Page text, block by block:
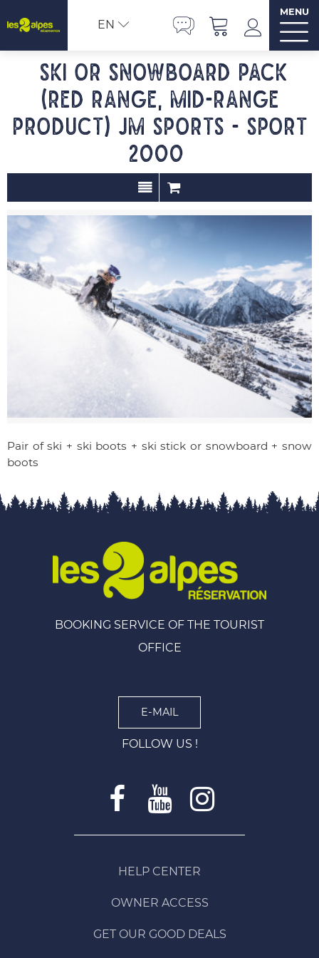
EN
MENU
Ski or Snowboard pack
(red range, mid-range
product) JM SPORTS - Sport
2000
Pair of ski + ski boots + ski stick or snowboard + snow
boots
BOOKING SERVICE OF THE TOURIST
OFFICE
E-MAIL
FOLLOW US !
HELP CENTER
OWNER ACCESS
GET OUR GOOD DEALS